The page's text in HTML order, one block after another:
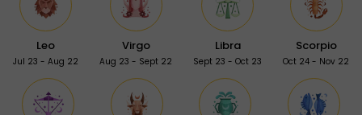
Leo
Jul 23 - Aug 22
Virgo
Aug 23 - Sept 22
Libra
Sept 23 - Oct 23
Scorpio
Oct 24 - Nov 22